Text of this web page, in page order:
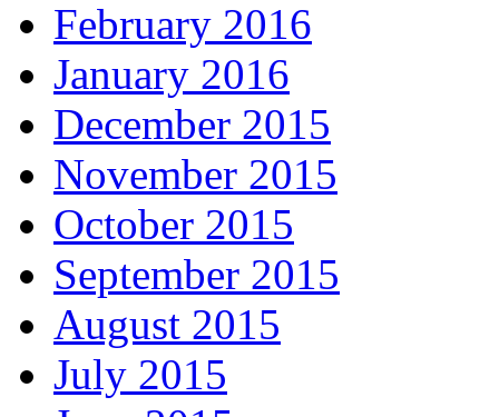
February 2016
January 2016
December 2015
November 2015
October 2015
September 2015
August 2015
July 2015